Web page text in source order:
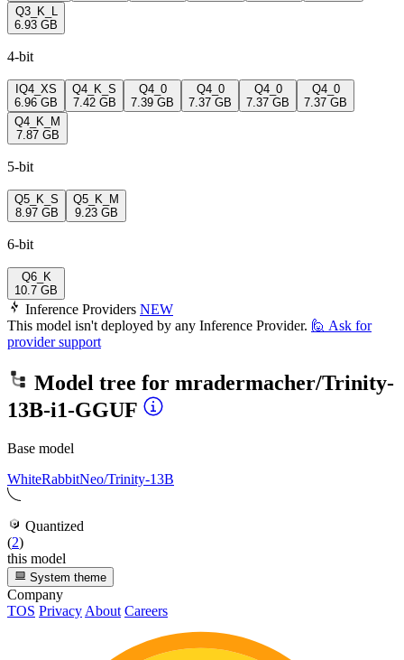
Q3_K_L
6.93 GB
4-bit
IQ4_XS
6.96 GB
Q4_K_S
7.42 GB
Q4_0
7.39 GB
Q4_0
7.37 GB
Q4_0
7.37 GB
Q4_0
7.37 GB
Q4_K_M
7.87 GB
5-bit
Q5_K_S
8.97 GB
Q5_K_M
9.23 GB
6-bit
Q6_K
10.7 GB
Inference Providers NEW
This model isn't deployed by any Inference Provider. 🙋 Ask for
provider support
Model tree for mradermacher/Trinity-
13B-i1-GGUF
Base model
WhiteRabbitNeo/Trinity-13B
Quantized
(2)
this model
System theme
Company
TOS Privacy About Careers